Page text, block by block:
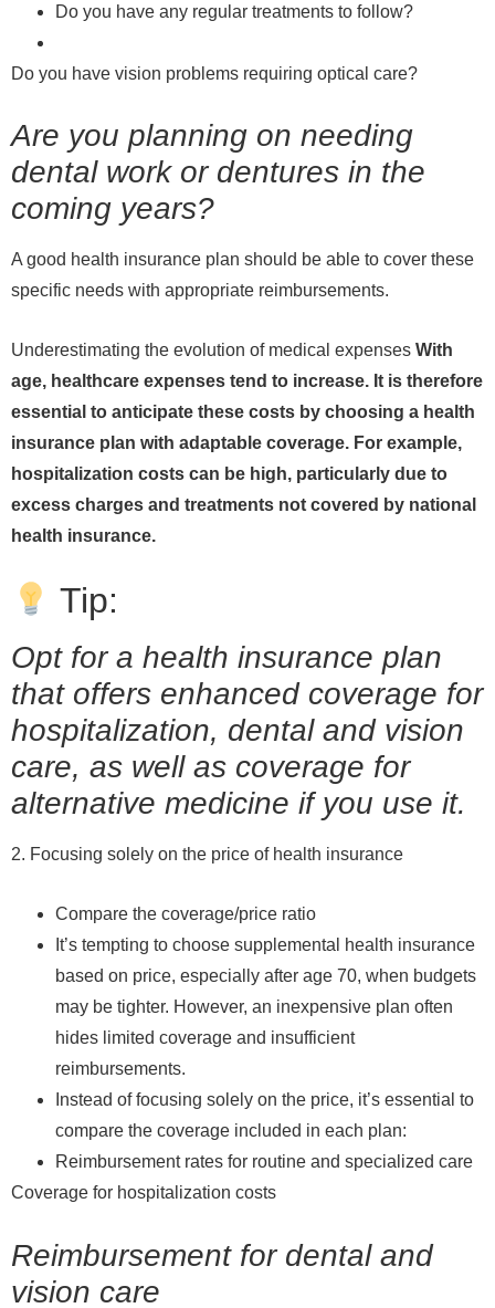
Do you have any regular treatments to follow?
Do you have vision problems requiring optical care?
Are you planning on needing
dental work or dentures in the
coming years?
A good health insurance plan should be able to cover these
specific needs with appropriate reimbursements.
Underestimating the evolution of medical expenses With
age, healthcare expenses tend to increase. It is therefore
essential to anticipate these costs by choosing a health
insurance plan with adaptable coverage. For example,
hospitalization costs can be high, particularly due to
excess charges and treatments not covered by national
health insurance.
Tip:
Opt for a health insurance plan
that offers enhanced coverage for
hospitalization, dental and vision
care, as well as coverage for
alternative medicine if you use it.
2. Focusing solely on the price of health insurance
Compare the coverage/price ratio
It’s tempting to choose supplemental health insurance
based on price, especially after age 70, when budgets
may be tighter. However, an inexpensive plan often
hides limited coverage and insufficient
reimbursements.
Instead of focusing solely on the price, it’s essential to
compare the coverage included in each plan:
Reimbursement rates for routine and specialized care
Coverage for hospitalization costs
Reimbursement for dental and
vision care